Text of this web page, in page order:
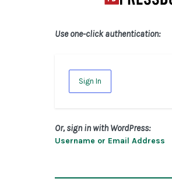
Use one-click authentication:
Sign In
Or, sign in with WordPress:
Username or Email Address